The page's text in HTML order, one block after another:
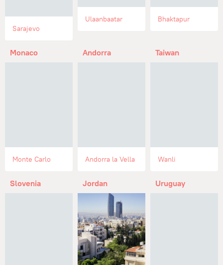
Sarajevo
Ulaanbaatar Bhaktapur
Monaco
Monte Carlo
Andorra
Andorra la Vella
Taiwan
Wanli
Slovenia Jordan Uruguay